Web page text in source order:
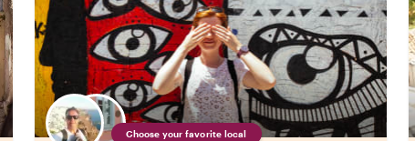
Choose your favorite local